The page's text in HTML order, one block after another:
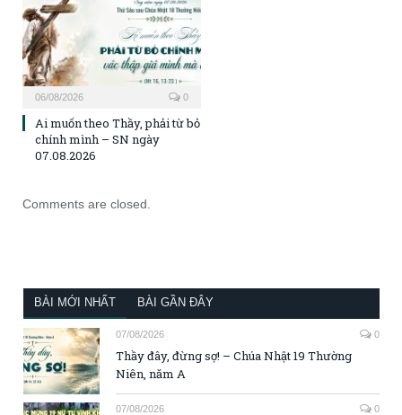
06/08/2026 0
Ai muốn theo Thầy, phải từ bỏ
chính mình – SN ngày
07.08.2026
Comments are closed.
BÀI MỚI NHẤT BÀI GẦN ĐÂY
07/08/2026 0
Thầy đây, đừng sợ! – Chúa Nhật 19 Thường
Niên, năm A
07/08/2026 0